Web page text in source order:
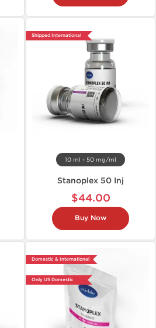
Shipped International
10 ml - 50 mg/ml
Stanoplex 50 Inj
$44.00
Buy Now
Domestic & International
Only US Domestic